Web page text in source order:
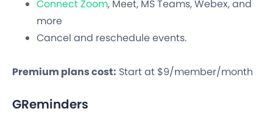
Connect Zoom, Meet, MS Teams, Webex, and
more
Cancel and reschedule events.
Premium plans cost: Start at $9/member/month
GReminders